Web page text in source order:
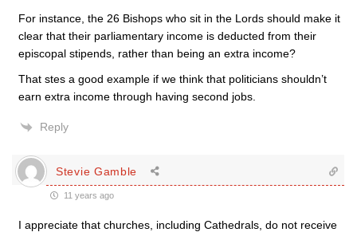
For instance, the 26 Bishops who sit in the Lords should make it
clear that their parliamentary income is deducted from their
episcopal stipends, rather than being an extra income?
That stes a good example if we think that politicians shouldn’t
earn extra income through having second jobs.
Reply
Stevie Gamble
11 years ago
I appreciate that churches, including Cathedrals, do not receive